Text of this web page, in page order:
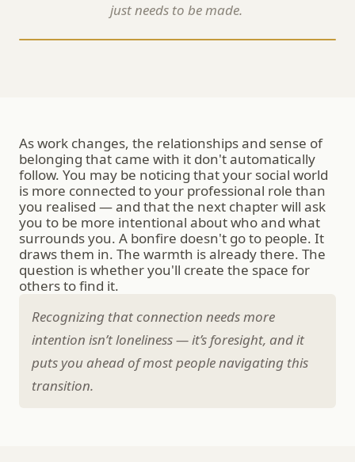
just needs to be made.
As work changes, the relationships and sense of
belonging that came with it don't automatically
follow. You may be noticing that your social world
is more connected to your professional role than
you realised — and that the next chapter will ask
you to be more intentional about who and what
surrounds you. A bonfire doesn't go to people. It
draws them in. The warmth is already there. The
question is whether you'll create the space for
others to find it.
Recognizing that connection needs more
intention isn’t loneliness — it’s foresight, and it
puts you ahead of most people navigating this
transition.